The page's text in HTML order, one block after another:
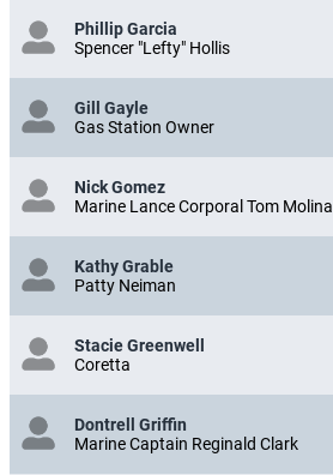
Phillip Garcia
Spencer "Lefty" Hollis
Gill Gayle
Gas Station Owner
Nick Gomez
Marine Lance Corporal Tom Molina
Kathy Grable
Patty Neiman
Stacie Greenwell
Coretta
Dontrell Griffin
Marine Captain Reginald Clark